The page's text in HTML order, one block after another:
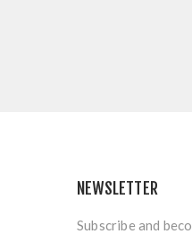
NEWSLETTER
Subscribe and